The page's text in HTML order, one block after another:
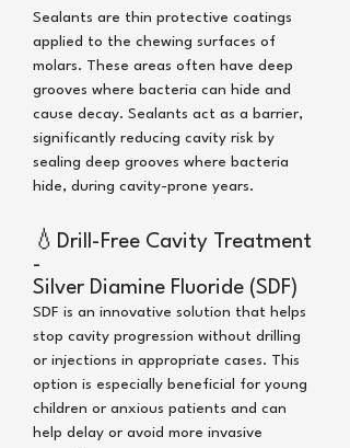
Sealants are thin protective coatings
applied to the chewing surfaces of
molars. These areas often have deep
grooves where bacteria can hide and
cause decay. Sealants act as a barrier,
significantly reducing cavity risk by
sealing deep grooves where bacteria
hide, during cavity-prone years.
💧 Drill-Free Cavity Treatment
-
Silver Diamine Fluoride (SDF)
SDF is an innovative solution that helps
stop cavity progression without drilling
or injections in appropriate cases. This
option is especially beneficial for young
children or anxious patients and can
help delay or avoid more invasive